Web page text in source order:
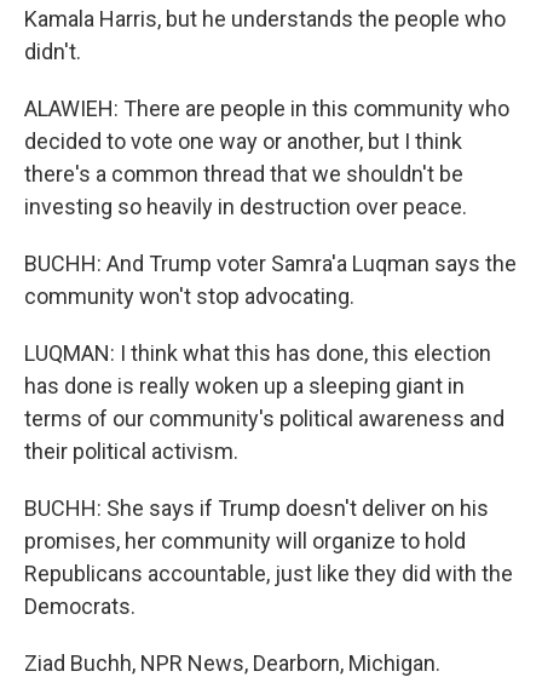
Kamala Harris, but he understands the people who
didn't.
ALAWIEH: There are people in this community who
decided to vote one way or another, but I think
there's a common thread that we shouldn't be
investing so heavily in destruction over peace.
BUCHH: And Trump voter Samra'a Luqman says the
community won't stop advocating.
LUQMAN: I think what this has done, this election
has done is really woken up a sleeping giant in
terms of our community's political awareness and
their political activism.
BUCHH: She says if Trump doesn't deliver on his
promises, her community will organize to hold
Republicans accountable, just like they did with the
Democrats.
Ziad Buchh, NPR News, Dearborn, Michigan.